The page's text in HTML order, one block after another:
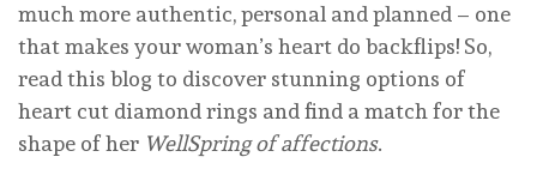
much more authentic, personal and planned – one
that makes your woman’s heart do backflips! So,
read this blog to discover stunning options of
heart cut diamond rings and find a match for the
shape of her WellSpring of affections.